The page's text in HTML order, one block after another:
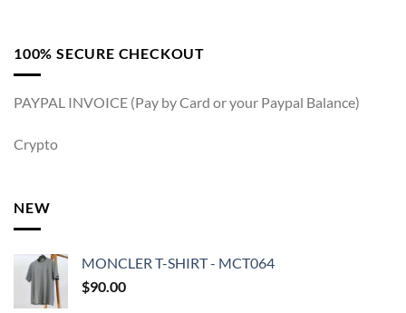
100% SECURE CHECKOUT
PAYPAL INVOICE (Pay by Card or your Paypal Balance)
Crypto
NEW
MONCLER T-SHIRT - MCT064
$90.00